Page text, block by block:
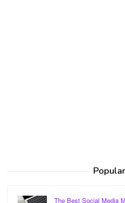
Popular
The Best Social Media